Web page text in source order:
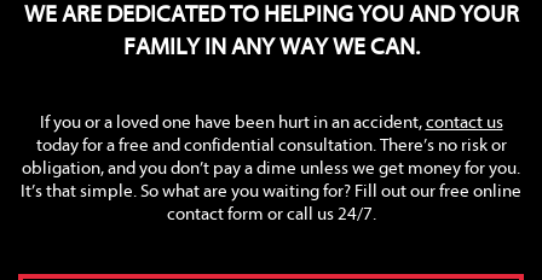
WE ARE DEDICATED TO HELPING YOU AND YOUR
FAMILY IN ANY WAY WE CAN.
If you or a loved one have been hurt in an accident,contact us
today for a free and confidential consultation. There’s no risk or
obligation, and you don’t pay a dime unless we get money for you.
It’s that simple. So what are you waiting for? Fill out our free online
contact form or call us 24/7.